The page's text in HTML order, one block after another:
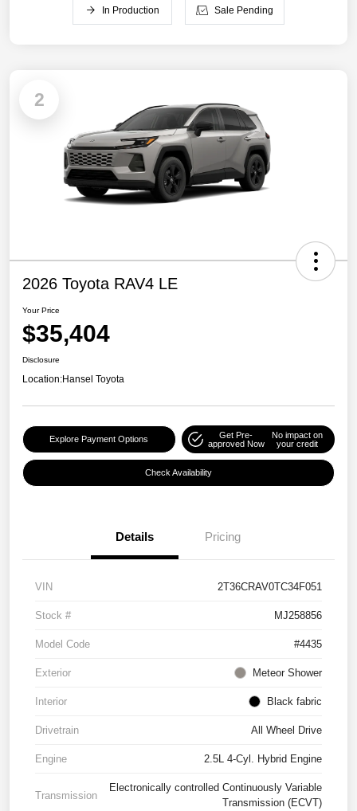
In Production Sale Pending
2
2026 Toyota RAV4 LE
Your Price
$35,404
Disclosure
Location:Hansel Toyota
Explore Payment Options
Get Pre-
approved Now
No impact on
your credit
Check Availability
Details Pricing
VIN 2T36CRAV0TC34F051
Stock # MJ258856
Model Code #4435
Exterior Meteor Shower
Interior Black fabric
Drivetrain All Wheel Drive
Engine 2.5L 4-Cyl. Hybrid Engine
Transmission
Electronically controlled Continuously Variable
Transmission (ECVT)